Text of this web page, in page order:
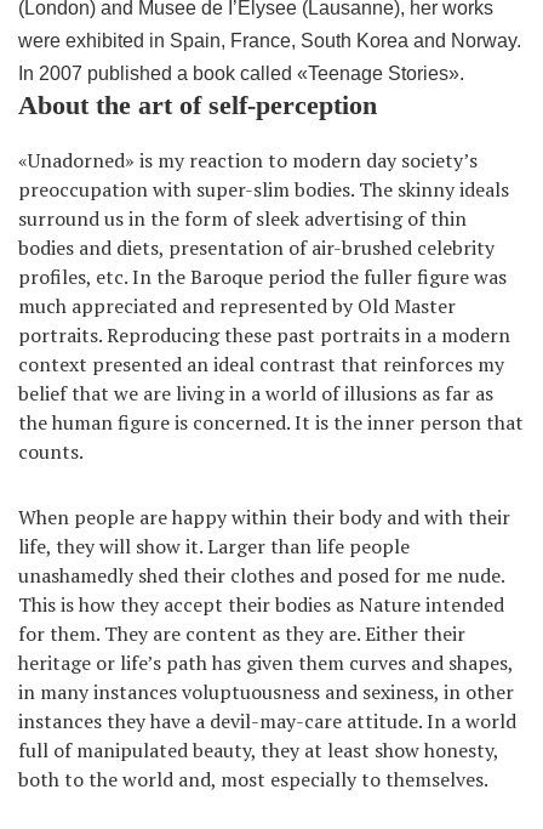
(London) and Musee de I’Elysee (Lausanne), her works
were exhibited in Spain, France, South Korea and Norway.
In 2007 published a book called «Teenage Stories».
About the art of self-perception
«Unadorned» is my reaction to modern day society’s
preoccupation with super-slim bodies. The skinny ideals
surround us in the form of sleek advertising of thin
bodies and diets, presentation of air-brushed celebrity
profiles, etc. In the Baroque period the fuller figure was
much appreciated and represented by Old Master
portraits. Reproducing these past portraits in a modern
context presented an ideal contrast that reinforces my
belief that we are living in a world of illusions as far as
the human figure is concerned. It is the inner person that
counts.
When people are happy within their body and with their
life, they will show it. Larger than life people
unashamedly shed their clothes and posed for me nude.
This is how they accept their bodies as Nature intended
for them. They are content as they are. Either their
heritage or life’s path has given them curves and shapes,
in many instances voluptuousness and sexiness, in other
instances they have a devil-may-care attitude. In a world
full of manipulated beauty, they at least show honesty,
both to the world and, most especially to themselves.